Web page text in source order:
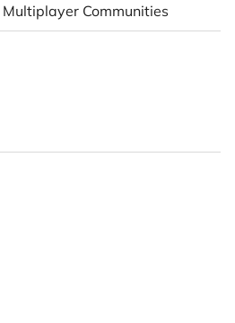
Communities